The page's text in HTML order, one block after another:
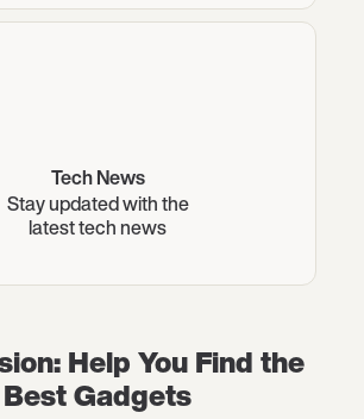
Tech News
Stay updated with the
latest tech news
Help You Find the
Best Gadgets